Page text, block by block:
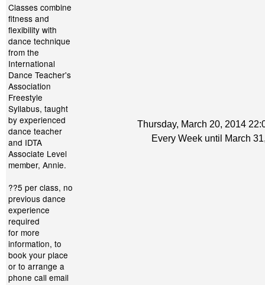
Classes combine
fitness and
flexibility with
dance technique
from the
International
Dance Teacher's
Association
Freestyle
Syllabus, taught
by experienced
dance teacher
and IDTA
Associate Level
member, Annie.
??5 per class, no
previous dance
experience
required
for more
information, to
book your place
or to arrange a
phone call email
Thursday, March 20, 2014
Every Week until March